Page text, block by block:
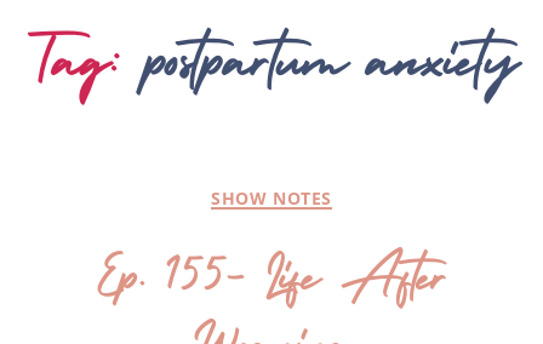
Tag: postpartum anxiety
SHOW NOTES
Ep. 155- Life After